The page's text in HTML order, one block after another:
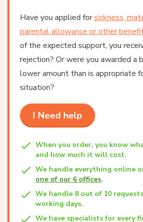
Have you applied forsickness,
parental allowance or other
of the expected support, you
rejection? Or were you awarded a
lower amount than is appropriate
situation?
I Need help
When you order, you know
and how much it will cost.
We handle everything online
one of our 6 offices.
We handle 8 out of 10
working days.
We have specialists for every